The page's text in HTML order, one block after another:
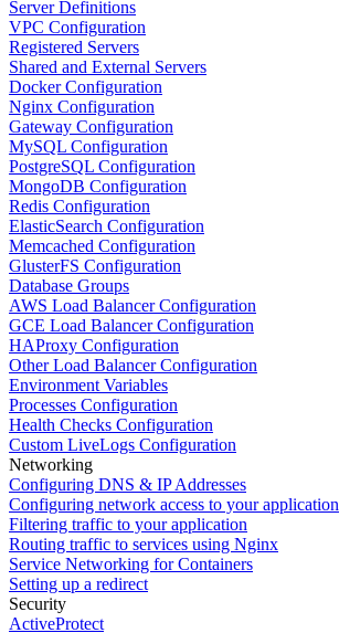
Server Definitions
VPC Configuration
Registered Servers
Shared and External Servers
Docker Configuration
Nginx Configuration
Gateway Configuration
MySQL Configuration
PostgreSQL Configuration
MongoDB Configuration
Redis Configuration
ElasticSearch Configuration
Memcached Configuration
GlusterFS Configuration
Database Groups
AWS Load Balancer Configuration
GCE Load Balancer Configuration
HAProxy Configuration
Other Load Balancer Configuration
Environment Variables
Processes Configuration
Health Checks Configuration
Custom LiveLogs Configuration
Networking
Configuring DNS & IP Addresses
Configuring network access to your application
Filtering traffic to your application
Routing traffic to services using Nginx
Service Networking for Containers
Setting up a redirect
Security
ActiveProtect